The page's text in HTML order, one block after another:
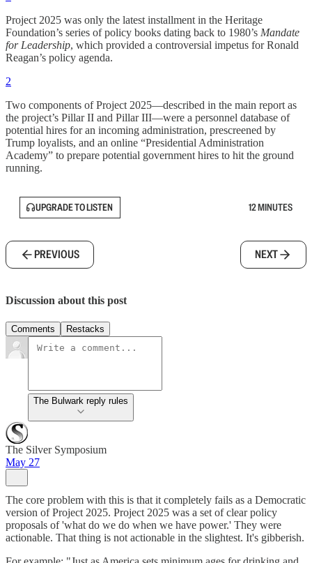
Project 2025 was only the latest installment in the Heritage
Foundation’s series of policy books dating back to 1980’s Mandate
for Leadership, which provided a controversial impetus for Ronald
Reagan’s policy agenda.
2
Two components of Project 2025—described in the main report as
the project’s Pillar II and Pillar III—were a personnel database of
potential hires for an incoming administration, prescreened by
Trump loyalists, and an online “Presidential Administration
Academy” to prepare potential government hires to hit the ground
running.
UPGRADE TO LISTEN 12 MINUTES
PREVIOUS NEXT
Discussion about this post
Comments Restacks
The Bulwark reply rules
The Silver Symposium
May 27
The core problem with this is that it completely fails as a Democratic
version of Project 2025. Project 2025 was a set of clear policy
proposals of 'what do we do when we have power.' They were
actionable. That thing is not actionable in the slightest. It's gibberish.